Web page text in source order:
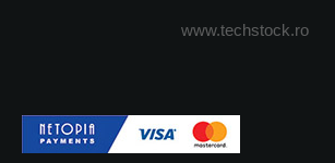
www.techstock.ro